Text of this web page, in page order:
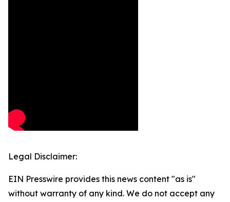
Legal Disclaimer:
EIN Presswire provides this news content "as is"
without warranty of any kind. We do not accept any